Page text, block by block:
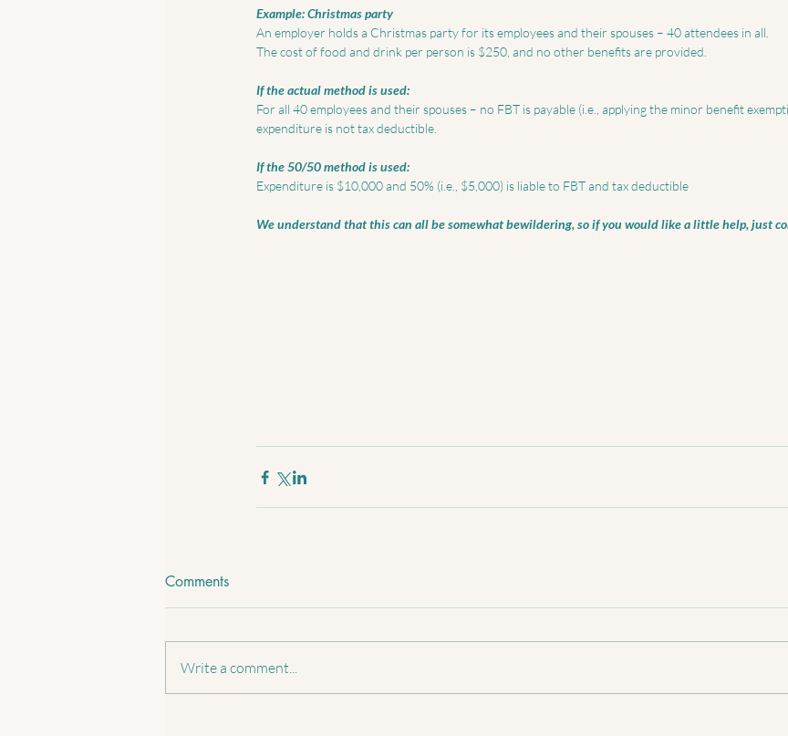
Example: Christmas party
An employer holds a Christmas party for its employees and their spouses – 40 attendees in all.
The cost of food and drink per person is $250, and no other benefits are provided.
If the actual method is used:
For all 40 employees and their spouses – no FBT is payable (i.e., applying the minor benefit
expenditure is not tax deductible.
If the 50/50 method is used:
Expenditure is $10,000 and 50% (i.e., $5,000) is liable to FBT and tax deductible
We understand that this can all be somewhat bewildering, so if you would like a little help, just
Comments
Write a comment...